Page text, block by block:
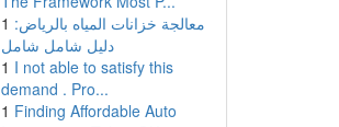
1 معالجة خزانات المياه بالرياض:
دليل شامل شامل
1 I not able to satisfy this
demand . Pro...
1 Finding Affordable Auto